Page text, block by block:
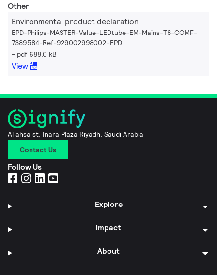
Other
Environmental product declaration
EPD-Philips-MASTER-Value-LEDtube-EM-Mains-T8-COMF-
7389584-Ref-929002998002-EPD
pdf 688.0 kB
View
Al ahsa st, Inara Plaza Riyadh, Saudi Arabia
Contact Us
Follow Us
Explore
Impact
About